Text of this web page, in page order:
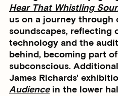
Hear That Whistling
us on a journey through
soundscapes, reflecting
technology and the
behind, becoming part
subconscious.
James Richards'
Audiencein the lower